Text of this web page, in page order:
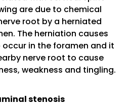
are due to chemical
root by a herniated
The herniation causes
in the foramen and it
nerve root to cause
weakness and tingling.
stenosis